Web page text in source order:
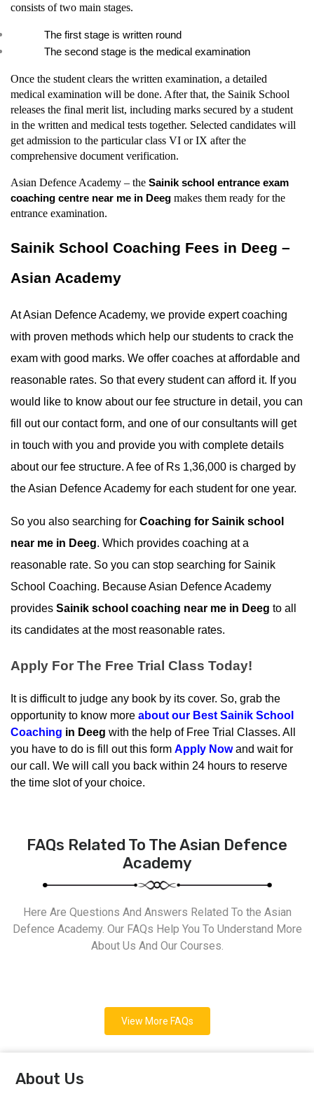
consists of two main stages.
The first stage is written round
The second stage is the medical examination
Once the student clears the written examination, a detailed
medical examination will be done. After that, the Sainik School
releases the final merit list, including marks secured by a student
in the written and medical tests together. Selected candidates will
get admission to the particular class VI or IX after the
comprehensive document verification.
Asian Defence Academy – the Sainik school entrance exam
coaching centre near me in Deeg makes them ready for the
entrance examination.
Sainik School Coaching Fees in Deeg –
Asian Academy
At Asian Defence Academy, we provide expert coaching
with proven methods which help our students to crack the
exam with good marks. We offer coaches at affordable and
reasonable rates. So that every student can afford it. If you
would like to know about our fee structure in detail, you can
fill out our contact form, and one of our consultants will get
in touch with you and provide you with complete details
about our fee structure. A fee of Rs 1,36,000 is charged by
the Asian Defence Academy for each student for one year.
So you also searching for Coaching for Sainik school
near me in Deeg. Which provides coaching at a
reasonable rate. So you can stop searching for Sainik
School Coaching. Because Asian Defence Academy
provides Sainik school coaching near me in Deeg to all
its candidates at the most reasonable rates.
Apply For The Free Trial Class Today!
It is difficult to judge any book by its cover. So, grab the
opportunity to know more about our Best Sainik School
Coaching in Deeg with the help of Free Trial Classes. All
you have to do is fill out this form Apply Now and wait for
our call. We will call you back within 24 hours to reserve
the time slot of your choice.
FAQs Related To The Asian Defence
Academy
Here Are Questions And Answers Related To the Asian
Defence Academy. Our FAQs Help You To Understand More
About Us And Our Courses.
View More FAQs
About Us